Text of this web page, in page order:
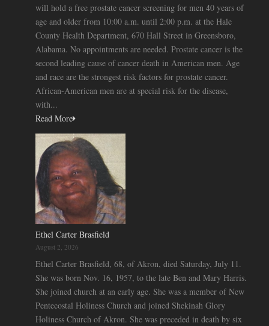
will hold a free prostate cancer screening for men 40 years of
age and older from 10:00 a.m. until 2:00 p.m. at the Hale
County Health Department, 670 Hall Street in Greensboro,
Alabama. No appointments are needed. Prostate cancer is the
second leading cause of cancer death in American men. Age
and race are the strongest risk factors for prostate cancer.
African-American men are at special risk for the disease,
with...
Read More
Ethel Carter Brasfield
August 2, 2026
Ethel Carter Brasfield, 68, of Akron, died Saturday, July 11.
She was born Nov. 16, 1957, to the late Ben and Mary Harris.
She joined church at an early age. She was a member of New
Pentecostal Holiness Church and joined Shekinah Glory
Holiness Church of Akron. She was preceded in death by six